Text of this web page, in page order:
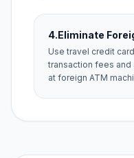
4.Eliminate
Use travel credit
transaction fees
at foreign ATM